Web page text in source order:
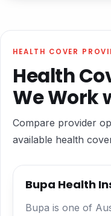
HEALTH COVER
Health
We Work
Compare provider
available health
Bupa Health
Bupa is one of